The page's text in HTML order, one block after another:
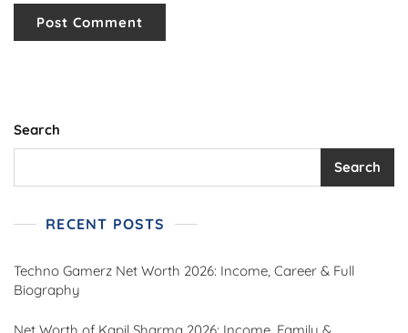
Search
Search
RECENT POSTS
Techno Gamerz Net Worth 2026: Income, Career & Full
Biography